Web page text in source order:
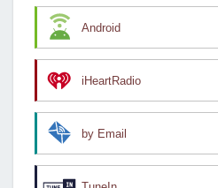
Android
iHeartRadio
by Email